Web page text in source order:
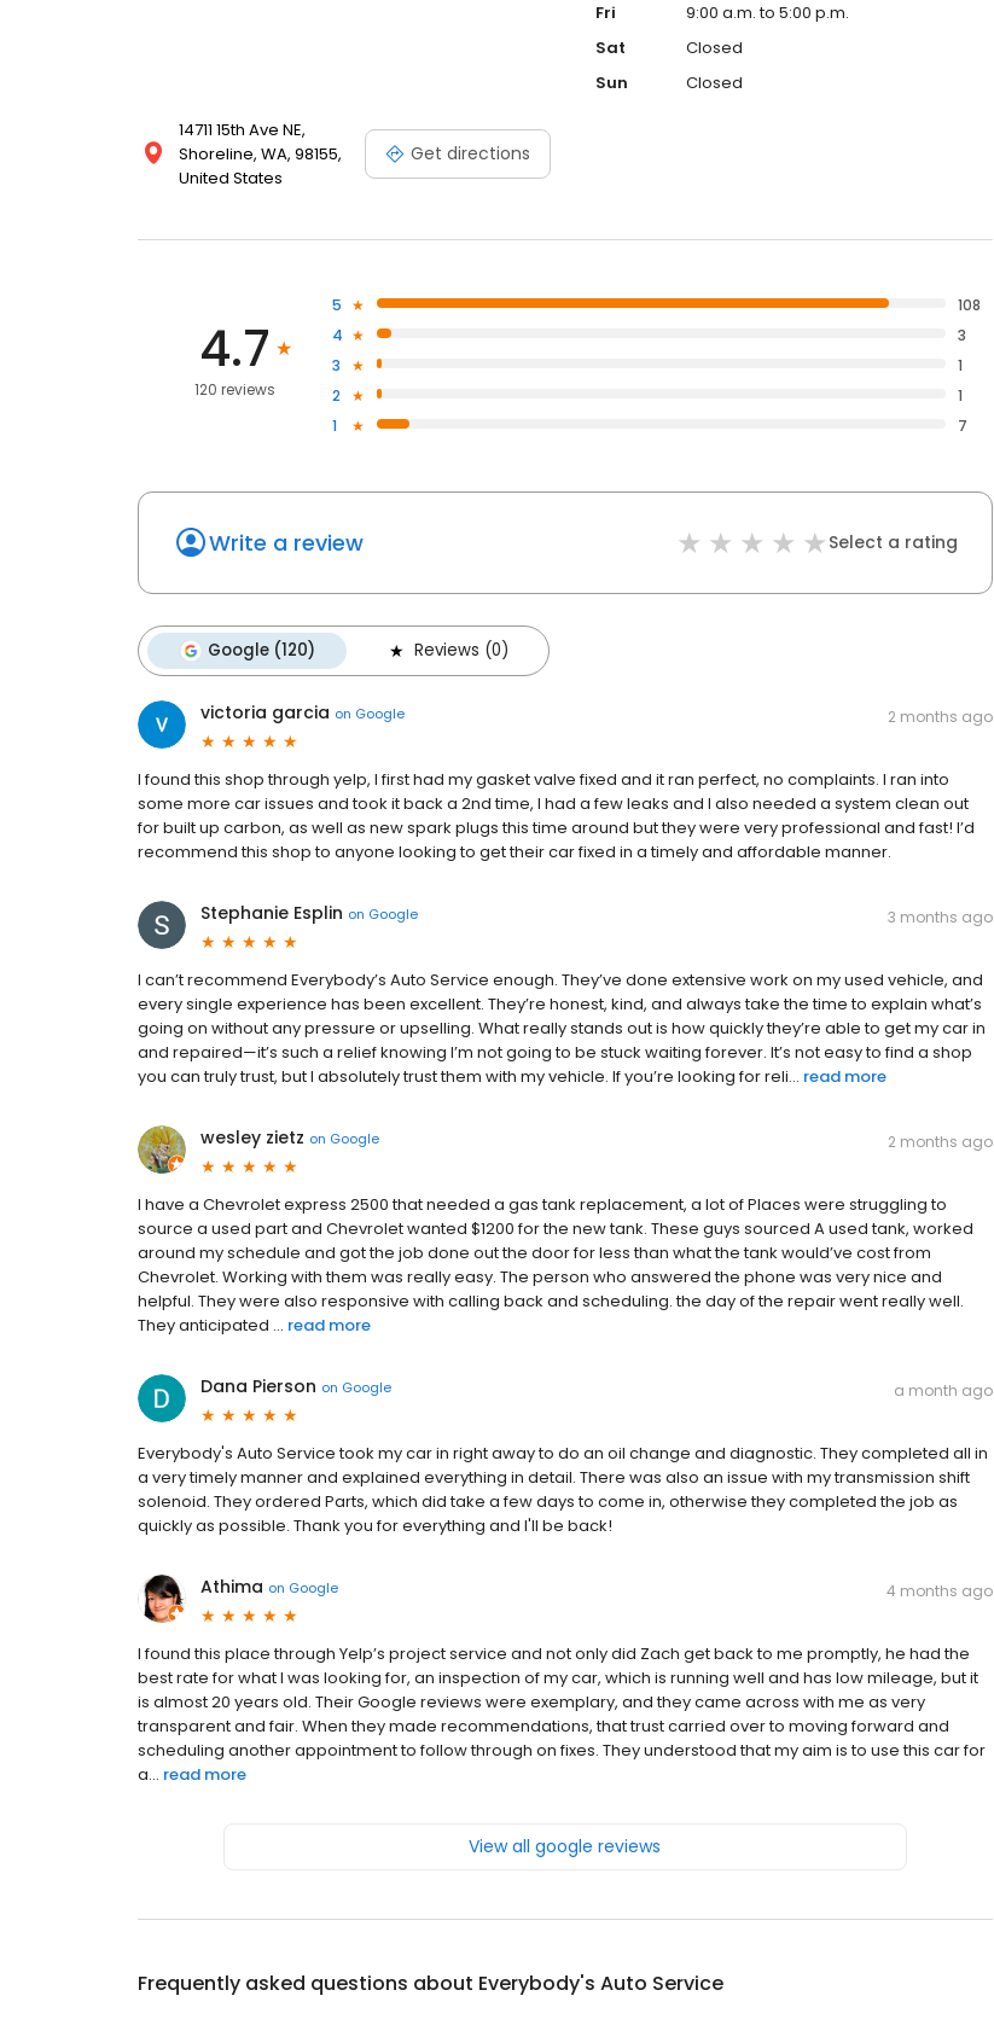
14711 15th Ave NE,
Shoreline, WA, 98155,
United States
Get directions
Fri
9:00 a.m. to 5:00 p.m.
Sat
Closed
Sun
Closed
4.7
120 reviews
5
108
4
3
3
1
2
1
1
7
Write a review Select a rating
Google (120) Reviews (0)
victoria garcia on Google 2 months ago
I found this shop through yelp, I first had my gasket valve fixed and it ran perfect, no complaints. I ran into
some more car issues and took it back a 2nd time, I had a few leaks and I also needed a system clean out
for built up carbon, as well as new spark plugs this time around but they were very professional and fast! I’d
recommend this shop to anyone looking to get their car fixed in a timely and affordable manner.
Stephanie Esplin on Google 3 months ago
I can’t recommend Everybody’s Auto Service enough. They’ve done extensive work on my used vehicle, and
every single experience has been excellent. They’re honest, kind, and always take the time to explain what’s
going on without any pressure or upselling. What really stands out is how quickly they’re able to get my car in
and repaired—it’s such a relief knowing I’m not going to be stuck waiting forever. It’s not easy to find a shop
you can truly trust, but I absolutely trust them with my vehicle. If you’re looking for reli... read more
wesley zietz on Google 2 months ago
I have a Chevrolet express 2500 that needed a gas tank replacement, a lot of Places were struggling to
source a used part and Chevrolet wanted $1200 for the new tank. These guys sourced A used tank, worked
around my schedule and got the job done out the door for less than what the tank would’ve cost from
Chevrolet. Working with them was really easy. The person who answered the phone was very nice and
helpful. They were also responsive with calling back and scheduling. the day of the repair went really well.
They anticipated ... read more
Dana Pierson on Google a month ago
Everybody's Auto Service took my car in right away to do an oil change and diagnostic. They completed all in
a very timely manner and explained everything in detail. There was also an issue with my transmission shift
solenoid. They ordered Parts, which did take a few days to come in, otherwise they completed the job as
quickly as possible. Thank you for everything and I'll be back!
Athima on Google 4 months ago
I found this place through Yelp’s project service and not only did Zach get back to me promptly, he had the
best rate for what I was looking for, an inspection of my car, which is running well and has low mileage, but it
is almost 20 years old. Their Google reviews were exemplary, and they came across with me as very
transparent and fair. When they made recommendations, that trust carried over to moving forward and
scheduling another appointment to follow through on fixes. They understood that my aim is to use this car for
a... read more
View all google reviews
Frequently asked questions about Everybody's Auto Service